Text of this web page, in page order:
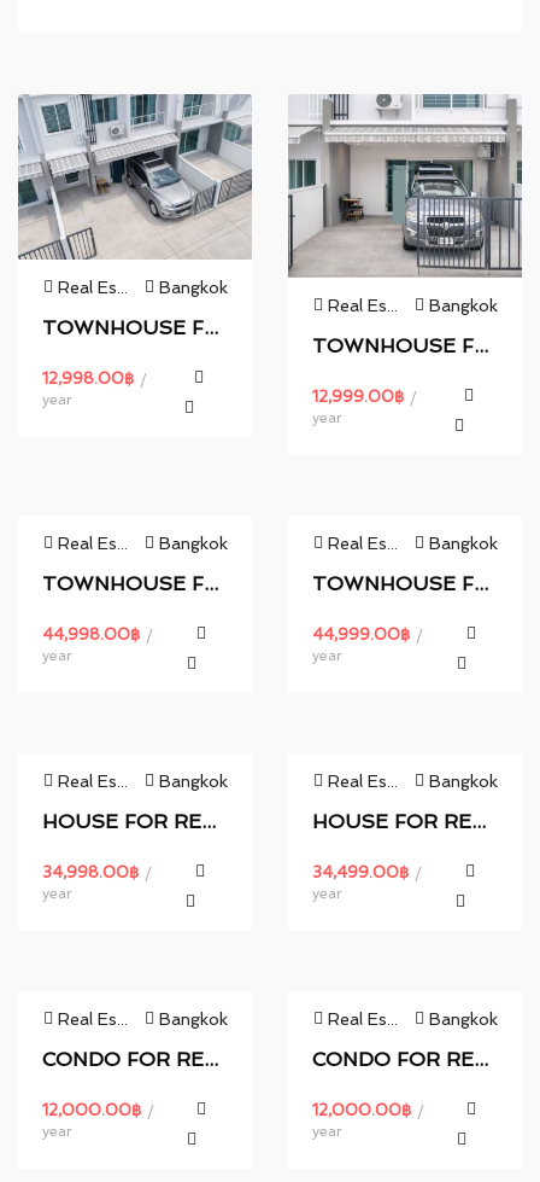
Bangkok
TOWNHOUSE FOR RENT.
12,998.00฿ /
year
Bangkok
TOWNHOUSE FOR RENT.
12,999.00฿ /
year
Bangkok
TOWNHOUSE FOR RENT.
44,998.00฿ /
year
Bangkok
TOWNHOUSE FOR RENT.
44,999.00฿ /
year
Bangkok
HOUSE FOR RENT.
34,998.00฿ /
year
Bangkok
HOUSE FOR RENT.
34,499.00฿ /
year
Bangkok
CONDO FOR RENT.
12,000.00฿ /
year
Bangkok
CONDO FOR RENT.
12,000.00฿ /
year